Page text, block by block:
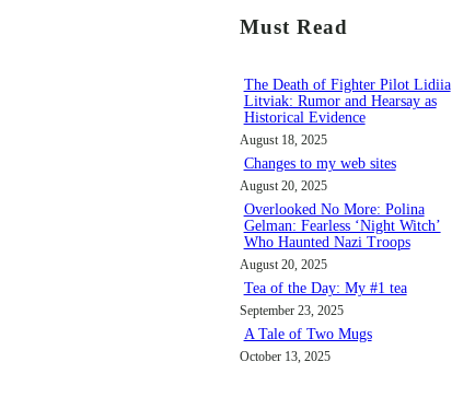
r
h
Must Read
The Death of Fighter Pilot Lidiia
Litviak: Rumor and Hearsay as
Historical Evidence
August 18, 2025
Changes to my web sites
August 20, 2025
Overlooked No More: Polina
Gelman: Fearless ‘Night Witch’
Who Haunted Nazi Troops
August 20, 2025
Tea of the Day: My #1 tea
September 23, 2025
A Tale of Two Mugs
October 13, 2025